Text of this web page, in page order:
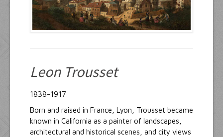
Leon Trousset
1838-1917
Born and raised in France, Lyon, Trousset became
known in California as a painter of landscapes,
architectural and historical scenes, and city views